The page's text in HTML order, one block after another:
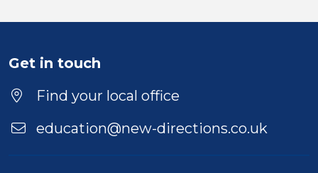
Position
Location
Get in touch
Find your local office
education@new-directions.co.uk